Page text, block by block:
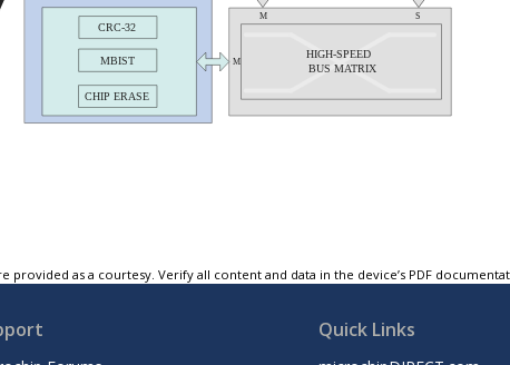
provided as a courtesy. Verify all content and data in the device’s PDF
Quick Links